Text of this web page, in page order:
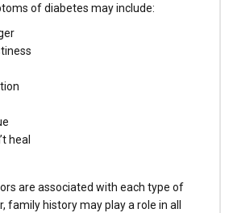
of diabetes may include:
heal
are associated with each type of
family history may play a role in all